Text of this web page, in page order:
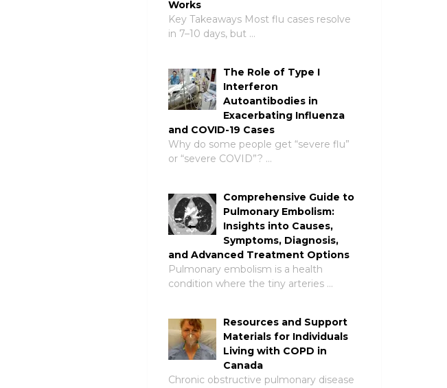
Works
Key Takeaways Most flu cases resolve
in 7–10 days, but …
The Role of Type I
Interferon
Autoantibodies in
Exacerbating Influenza
and COVID-19 Cases
Why do some people get “severe flu”
or “severe COVID”? …
Comprehensive Guide to
Pulmonary Embolism:
Insights into Causes,
Symptoms, Diagnosis,
and Advanced Treatment Options
Pulmonary embolism is a health
condition where the tiny arteries …
Resources and Support
Materials for Individuals
Living with COPD in
Canada
Chronic obstructive pulmonary disease